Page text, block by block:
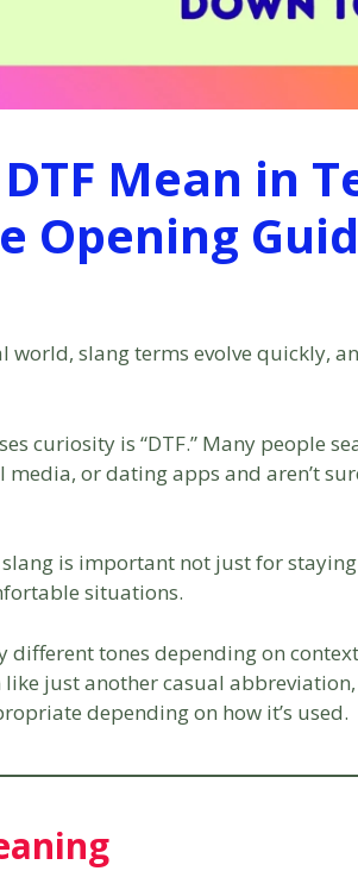
Mean in
Opening
world, slang terms evolve quickly,
curiosity is “DTF.” Many people
media, or dating apps and aren’t
is important not just for
situations.
different tones depending on
just another casual
depending on how it’s used.